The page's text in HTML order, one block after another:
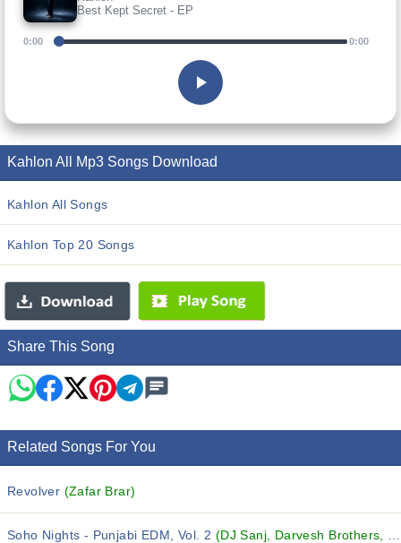
Best Kept Secret - EP
0:00 0:00
Kahlon All Mp3 Songs Download
Kahlon All Songs
Kahlon Top 20 Songs
Share This Song
Related Songs For You
Revolver (Zafar Brar)
Soho Nights - Punjabi EDM, Vol. 2 (DJ Sanj, Darvesh Brothers, Ruby Kaur and others...)